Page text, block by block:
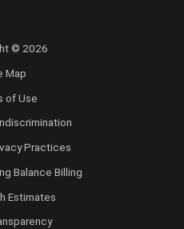
© 2026
Map
of Use
Practices
Balance Billing
Estimates